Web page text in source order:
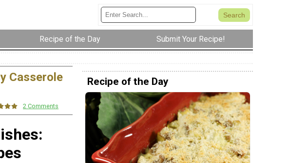
Recipe of the Day Submit Your Recipe!
Casserole
2 Comments
Recipe of the Day